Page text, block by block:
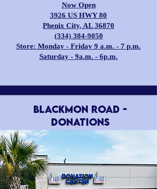
BLACKMON ROAD -
Donations
Now Open
3926 US HWY 80
Phenix City, AL 36870
(334) 384-9050
Store: Monday - Friday 9 a.m. - 7 p.m.
Saturday - 9a.m. - 6p.m.